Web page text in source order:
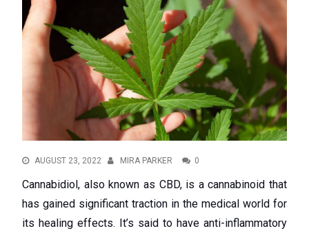
AUGUST 23, 2022 MIRA PARKER 0
Cannabidiol, also known as CBD, is a cannabinoid that
has gained significant traction in the medical world for
its healing effects. It’s said to have anti-inflammatory